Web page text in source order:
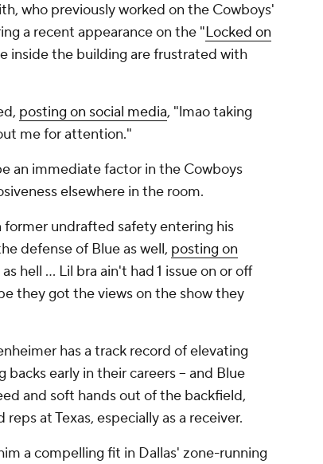
who previously worked on the Cowboys'
a recent appearance on the "Locked on
inside the building are frustrated with
posting on social media, "lmao taking
me for attention."
an immediate factor in the Cowboys
elsewhere in the room.
former undrafted safety entering his
defense of Blue as well, posting on
hell ... Lil bra ain't had 1 issue on or off
they got the views on the show they
has a track record of elevating
early in their careers -- and Blue
and soft hands out of the backfield,
at Texas, especially as a receiver.
a compelling fit in Dallas' zone-running